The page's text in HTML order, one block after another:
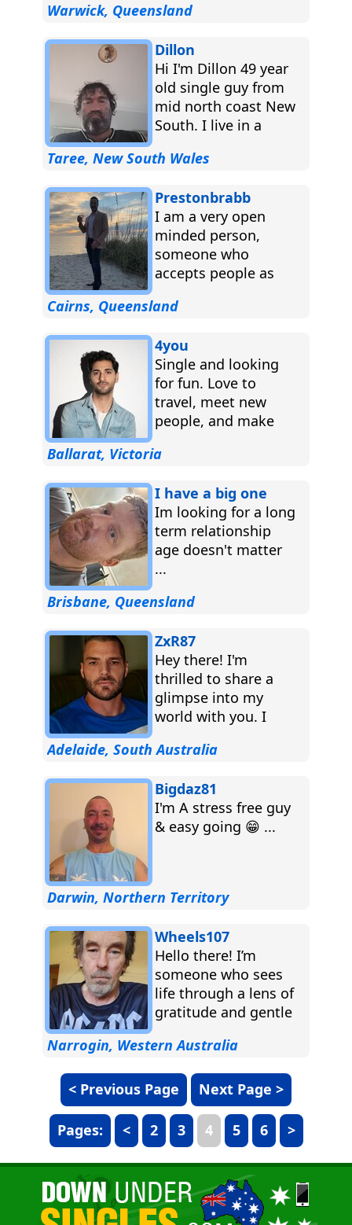
Warwick, Queensland
Dillon
Hi I'm Dillon 49 year
old single guy from
mid north coast New
South. I live in a
farm,...
Taree, New South Wales
Prestonbrabb
I am a very open
minded person,
someone who
accepts people as
individual who
Cairns, Queensland
4you
Single and looking
for fun. Love to
travel, meet new
people, and make
Let’s see where life
Ballarat, Victoria
I have a big one
Im looking for a long
term relationship
age doesn't matter
...
Brisbane, Queensland
ZxR87
Hey there! I'm
thrilled to share a
glimpse into my
world with you. I
beacon of positivity,
Adelaide, South Australia
Bigdaz81
I'm A stress free guy
& easy going 😁 ...
Darwin, Northern Territory
Wheels107
Hello there! I’m
someone who sees
life through a lens of
gratitude and gentle
through quite a
journey...
Narrogin, Western Australia
< Previous Page Next Page >
Pages: < 2 3 4 5 6 >